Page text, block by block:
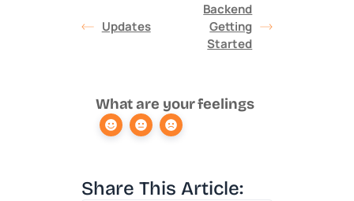
Updates
Backend
Getting
Started
What are your feelings
Share This Article: